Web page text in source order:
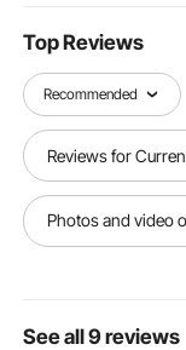
use, with
clean, intact
enhancing its
Perfect
sq.ft / 7.47㎡,
needs of your
home
comfort,
areas.
Top Reviews
Recommended
Reviews for
Photos and video
See all 9 reviews